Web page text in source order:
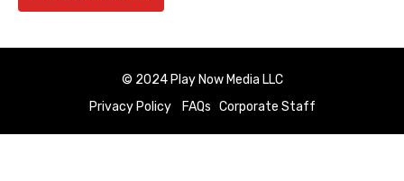
© 2024 Play Now Media LLC
Privacy Policy
FAQs Corporate Staff